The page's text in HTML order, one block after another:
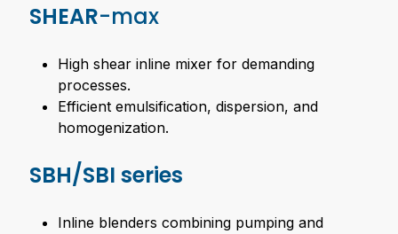
SHEAR-max
High shear inline mixer for demanding
processes.
Efficient emulsification, dispersion, and
homogenization.
SBH/SBI series
Inline blenders combining pumping and